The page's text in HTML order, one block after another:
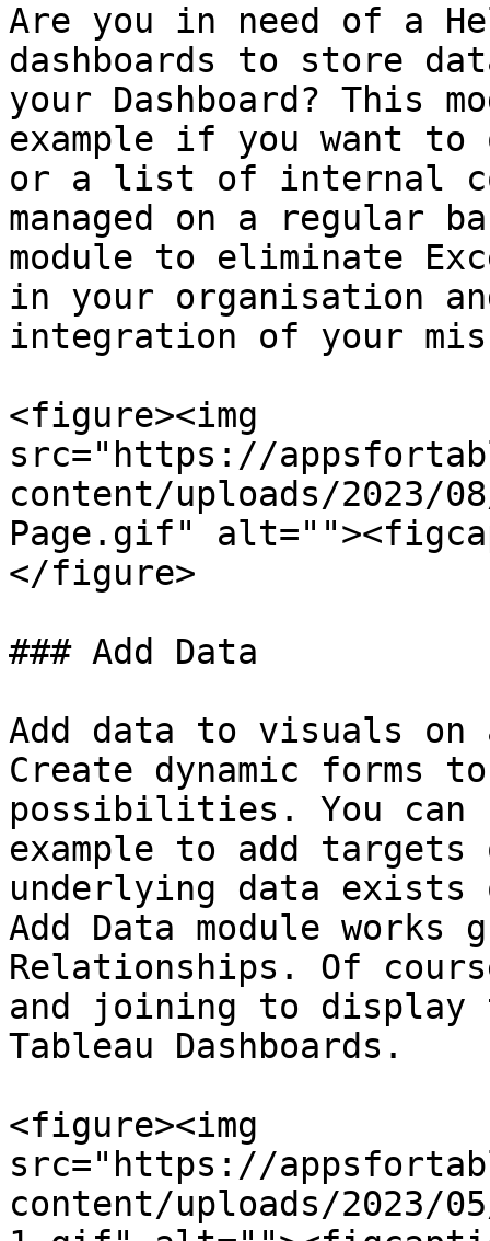
Are you in need of a
dashboards to store
your Dashboard? This
example if you want to
or a list of internal
managed on a regular
module to eliminate
in your organisation
integration of your
<figure><img
src="https://
content/uploads/2023/
Page.gif"
</figure>
### Add Data
Add data to visuals on
Create dynamic forms
possibilities. You can
example to add
underlying data
Add Data module
Relationships. Of
and joining to display
Tableau Dashboards.
<figure><img
src="https://
content/uploads/2023/